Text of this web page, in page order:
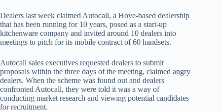
Dealers last week claimed Autocall, a Hove-based dealership
that has been running for 10 years, posed as a start-up
kitchenware company and invited around 10 dealers into
meetings to pitch for its mobile contract of 60 handsets.
Autocall sales executives requested dealers to submit
proposals within the three days of the meeting, claimed angry
dealers. When the scheme was found out and dealers
confronted Autocall, they were told it was a way of
conducting market research and viewing potential candidates
for recruitment.